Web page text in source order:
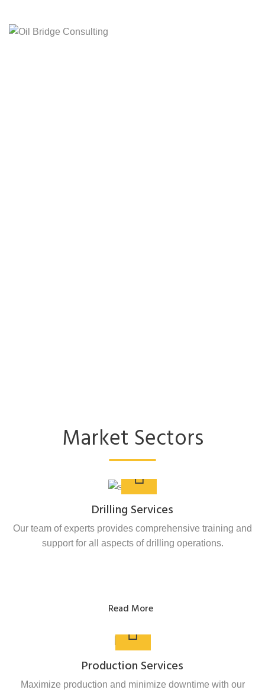
Market Sectors
Drilling Services
Our team of experts provides comprehensive training and
support for all aspects of drilling operations.
Read More
Production Services
Maximize production and minimize downtime with our